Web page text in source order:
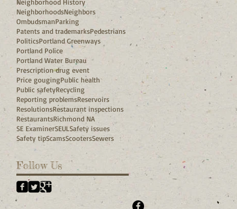
NeighborhoodsNeighbors
OmbudsmanParking
Patents and trademarksPedestrians
PoliticsPortland Greenways
Portland Police
Portland Water Bureau
Prescription drug event
Price gougingPublic health
Public safetyRecycling
Reporting problemsReservoirs
ResolutionsRestaurant inspections
RestaurantsRichmond NA
SE ExaminerSEULSafety issues
Safety tipScamsScootersSewers
Follow Us